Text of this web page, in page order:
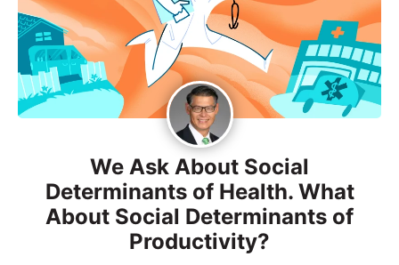
We Ask About Social
Determinants of Health. What
About Social Determinants of
Productivity?